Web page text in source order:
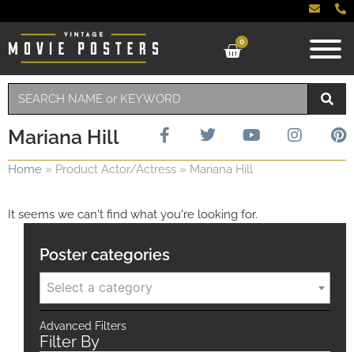
0
Mariana Hill
Home » Product Actor/Actress » Mariana Hill
It seems we can't find what you're looking for.
Poster categories
Select a category
Advanced Filters
Filter By